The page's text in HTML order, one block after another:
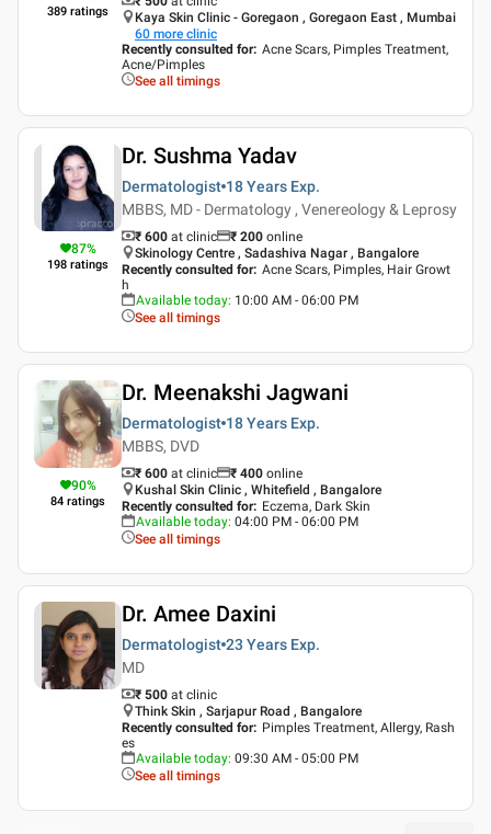
389 ratings
Kaya Skin Clinic - Goregaon , Goregaon East , Mumbai
60 more clinic
Recently consulted for: Acne Scars, Pimples Treatment,
Acne/Pimples
See all timings
87%
198 ratings
Dr. Sushma Yadav
Dermatologist 18 Years Exp.
MBBS, MD - Dermatology , Venereology & Leprosy
₹ 600 at clinic ₹ 200 online
Skinology Centre , Sadashiva Nagar , Bangalore
Recently consulted for: Acne Scars, Pimples, Hair Growt
h
Available today: 10:00 AM - 06:00 PM
See all timings
90%
84 ratings
Dr. Meenakshi Jagwani
Dermatologist 18 Years Exp.
MBBS, DVD
₹ 600 at clinic ₹ 400 online
Kushal Skin Clinic , Whitefield , Bangalore
Recently consulted for: Eczema, Dark Skin
Available today: 04:00 PM - 06:00 PM
See all timings
Dr. Amee Daxini
Dermatologist 23 Years Exp.
MD
₹ 500 at clinic
Think Skin , Sarjapur Road , Bangalore
Recently consulted for: Pimples Treatment, Allergy, Rash
es
Available today: 09:30 AM - 05:00 PM
See all timings